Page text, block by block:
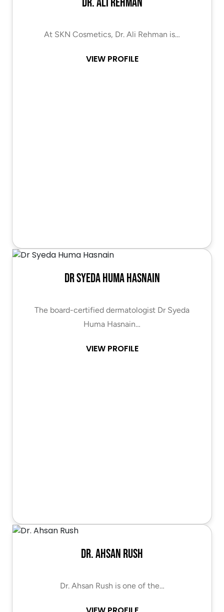
At SKN Cosmetics, Dr. Ali Rehman is…
VIEW PROFILE
Dr Syeda Huma Hasnain
The board-certified dermatologist Dr Syeda
Huma Hasnain…
VIEW PROFILE
Dr. Ahsan Rush
Dr. Ahsan Rush is one of the…